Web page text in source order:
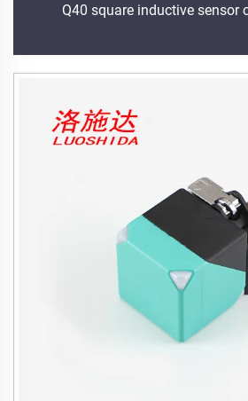
Q40 square inductive sensor